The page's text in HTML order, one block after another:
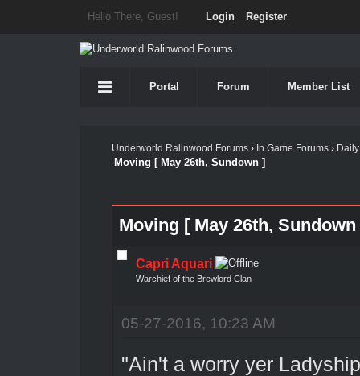
Hello There, Guest! Login Register
Portal Forum Member List
Underworld Ralinwood Forums› In Game Forums›
Moving [ May 26th, Sundown ]
Moving [ May 26th, Sundown
Capri Aquari
Warchief of the Brewlord Clan
05-27-2016, 10:23 AM
"Ain't a worry yer